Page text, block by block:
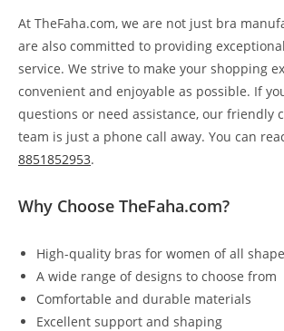
At TheFaha.com, we are not just bra
are also committed to providing
service. We strive to make your shopping
convenient and enjoyable as possible. If
questions or need assistance, our friendly
team is just a phone call away. You can
8851852953.
Why Choose TheFaha.com?
High-quality bras for women of all
A wide range of designs to choose from
Comfortable and durable materials
Excellent support and shaping